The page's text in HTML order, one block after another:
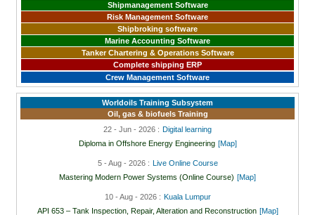
Shipmanagement Software
Risk Management Software
Shipbroking software
Marine Accounting Software
Tanker Chartering & Operations Software
Complete shipping ERP
Crew Management Software
Worldoils Training Subsystem
Oil, gas & biofuels Training
22 - Jun - 2026 : Digital learning
Diploma in Offshore Energy Engineering [Map]
5 - Aug - 2026 :
Live Online Course
Mastering Modern Power Systems (Online Course) [Map]
10 - Aug - 2026 : Kuala Lumpur
API 653 – Tank Inspection, Repair, Alteration and Reconstruction [Map]